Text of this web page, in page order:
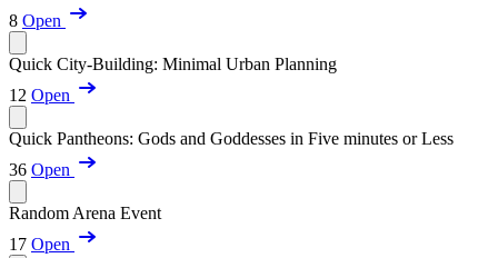
8 Open
Quick City-Building: Minimal Urban Planning
12 Open
Quick Pantheons: Gods and Goddesses in Five minutes or Less
36 Open
Random Arena Event
17 Open